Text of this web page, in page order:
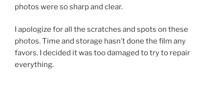
photos were so sharp and clear.
I apologize for all the scratches and spots on these
photos. Time and storage hasn’t done the film any
favors. I decided it was too damaged to try to repair
everything.